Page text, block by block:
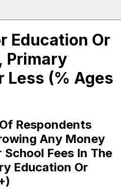
Education Or
Primary
Less (% Ages
Respondents
Any Money
Fees In The
Education Or